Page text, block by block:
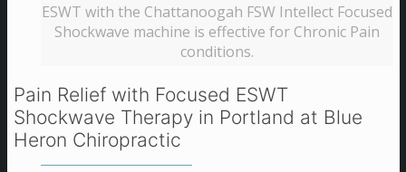
ESWT with the Chattanoogah FSW Intellect Focused
Shockwave machine is effective for Chronic Pain
conditions.
Pain Relief with Focused ESWT
Shockwave Therapy in Portland at Blue
Heron Chiropractic